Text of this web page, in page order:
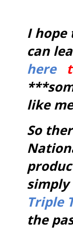
I
can
here
like
So
Triple
the